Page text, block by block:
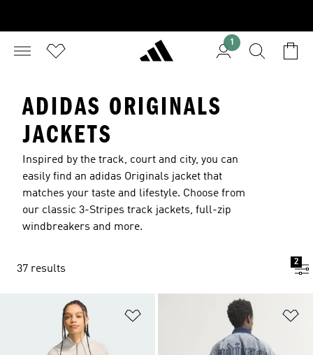
1
ADIDAS ORIGINALS
JACKETS
Inspired by the track, court and city, you can
easily find an adidas Originals jacket that
matches your taste and lifestyle. Choose from
our classic 3-Stripes track jackets, full-zip
windbreakers and more.
37 results
2